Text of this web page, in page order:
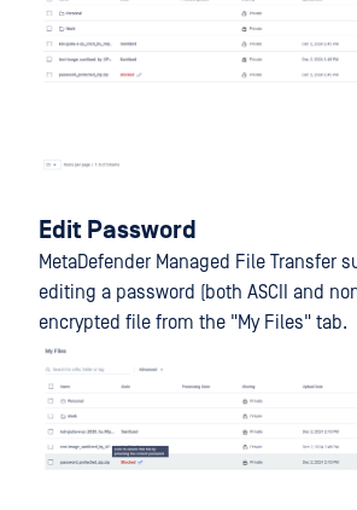
Edit Password
MetaDefender Managed File Transfer
editing a password (both ASCII and
encrypted file from the "My Files" tab.